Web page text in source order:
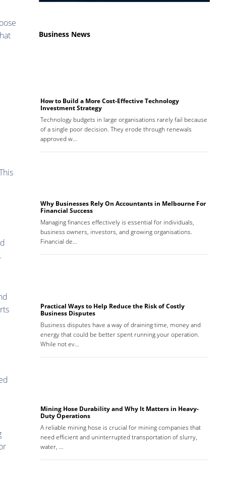
Business News
How to Build a More Cost-Effective Technology
Investment Strategy
Technology budgets in large organisations rarely fail because
of a single poor decision. They erode through renewals
approved w…
Why Businesses Rely On Accountants in Melbourne For
Financial Success
Managing finances effectively is essential for individuals,
business owners, investors, and growing organisations.
Financial de…
Practical Ways to Help Reduce the Risk of Costly
Business Disputes
Business disputes have a way of draining time, money and
energy that could be better spent running your operation.
While not ev…
Mining Hose Durability and Why It Matters in Heavy-
Duty Operations
A reliable mining hose is crucial for mining companies that
need efficient and uninterrupted transportation of slurry,
water, …